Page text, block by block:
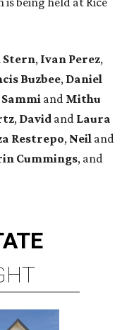
Stern, Ivan Perez,
Buzbee, Daniel
Sammi and Mithu
, David and Laura
Restrepo, Neil and
Cummings, and